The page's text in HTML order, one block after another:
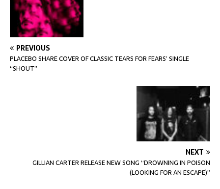
PREVIOUS
PLACEBO SHARE COVER OF CLASSIC TEARS FOR FEARS’ SINGLE
“SHOUT”
NEXT
GILLIAN CARTER RELEASE NEW SONG “DROWNING IN POISON
(LOOKING FOR AN ESCAPE)”